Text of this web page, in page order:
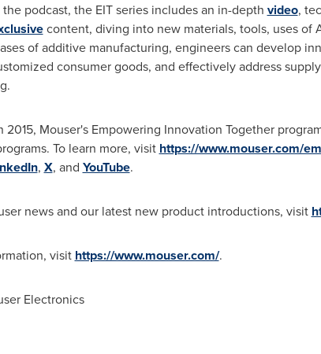
podcast, the EIT series includes an in-depth video,
content, diving into new materials, tools, uses of
of additive manufacturing, engineers can develop
consumer goods, and effectively address
2015, Mouser's Empowering Innovation Together
To learn more, visit https://www.mouser.com/
, X, and YouTube.
news and our latest new product introductions, visit
visit https://www.mouser.com/.
Electronics